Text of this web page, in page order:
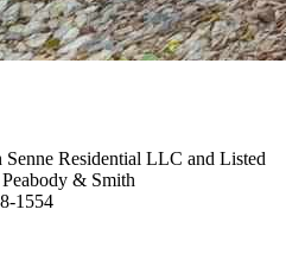
Residential LLC and Listed
& Smith
1554